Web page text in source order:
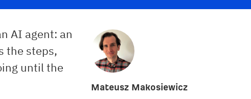
Mateusz Makosiewicz
AI agent: an
the steps,
until the